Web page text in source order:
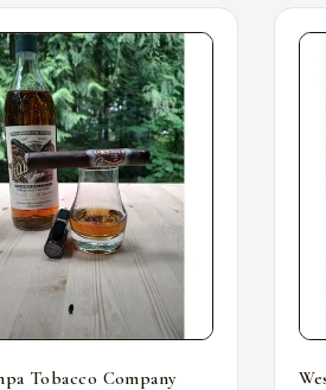
Tobacco Company